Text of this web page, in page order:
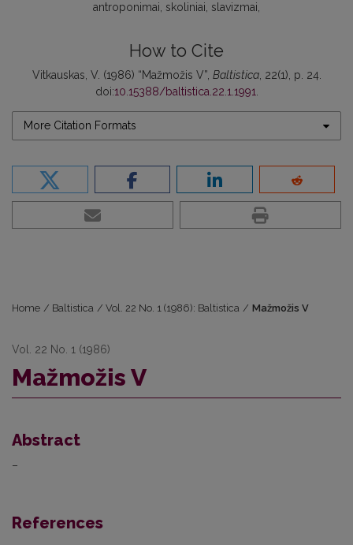
antroponimai skoliniai slavizmai
How to Cite
Vitkauskas, V. (1986) “Mažmožis V”, Baltistica, 22(1), p. 24.
doi:10.15388/baltistica.22.1.1991.
More Citation Formats
Home / Baltistica / Vol. 22 No. 1 (1986): Baltistica / Mažmožis V
Vol. 22 No. 1 (1986)
Mažmožis V
Abstract
–
References